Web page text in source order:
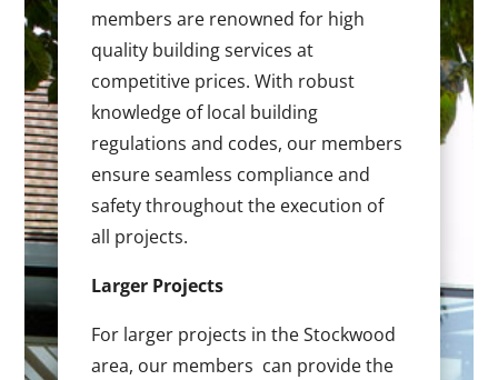
members are renowned for high
quality building services at
competitive prices. With robust
knowledge of local building
regulations and codes, our members
ensure seamless compliance and
safety throughout the execution of
all projects.
Larger Projects
For larger projects in the Stockwood
area, our members can provide the